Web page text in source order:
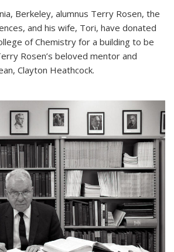
Berkeley, alumnus Terry Rosen, the
and his wife, Tori, have donated
of Chemistry for a building to be
Rosen’s beloved mentor and
Clayton Heathcock.